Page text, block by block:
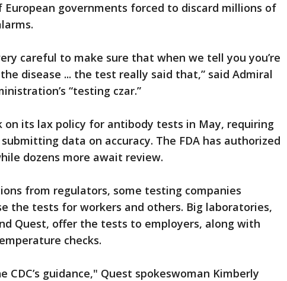
European governments forced to discard millions of
careful to make sure that when we tell you you’re
disease ... the test really said that,” said Admiral
“testing czar.”
on its lax policy for antibody tests in May, requiring
data on accuracy. The FDA has authorized
dozens more await review.
from regulators, some testing companies
the tests for workers and others. Big laboratories,
Quest, offer the tests to employers, along with
checks.
CDC’s guidance," Quest spokeswoman Kimberly